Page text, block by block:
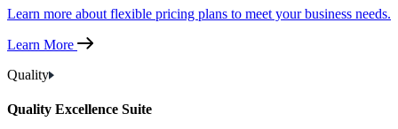
Learn more about flexible pricing plans to meet your business needs.
Learn More
Quality
Quality Excellence Suite